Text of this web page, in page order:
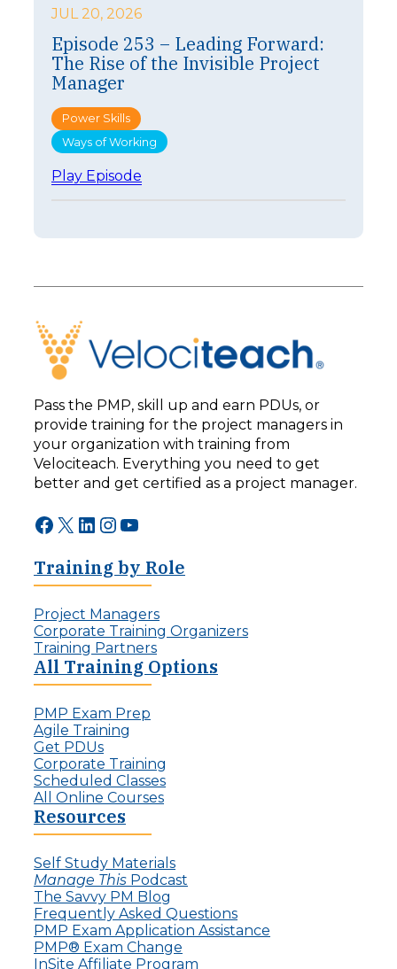
i
o
d
4
–
a
B
e
t
e
r
:
T
h
h
a
l
e
n
g
e
o
r
o
j
c
L
e
a
d
e
r
JUL 20, 2026
Episode 253 – Leading Forward:
The Rise of the Invisible Project
Manager
Power Skills
Ways of Working
Play Episode
s
3
–
a
d
i
n
g
a
r
:
T
h
e
R
s
f
t
h
I
v
i
s
i
b
l
Pass the PMP, skill up and earn PDUs, or
provide training for the project managers in
your organization with training from
Velociteach. Everything you need to get
better and get certified as a project manager.
Facebook X LinkedIn InstagramYouTube
Training by Role
Project Managers
Corporate Training Organizers
Training Partners
All Training Options
PMP Exam Prep
Agile Training
Get PDUs
Corporate Training
Scheduled Classes
All Online Courses
Resources
Self Study Materials
Manage This Podcast
The Savvy PM Blog
Frequently Asked Questions
PMP Exam Application Assistance
PMP® Exam Change
InSite Affiliate Program